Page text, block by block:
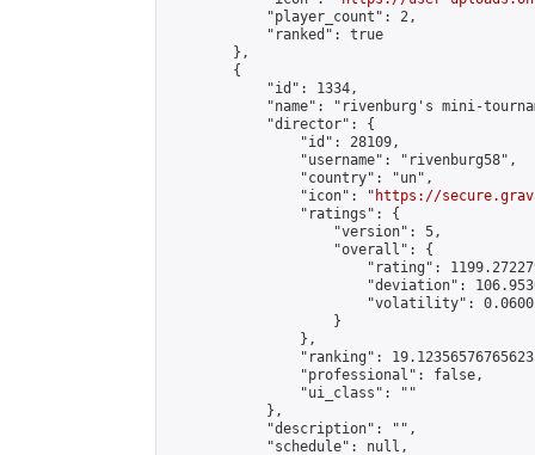
            "player_count": 2,
            "ranked": true
        },
        {
            "id": 1334,
"name": "rivenburg's mini-
            "director": {
                "id": 28109,
                "username": "rivenburg58",
                "country": "un",
                "icon": "
https://
                "ratings": {
                    "version": 5,
                    "overall": {
"rating":
"deviation":
"volatility":
                    }
                },
"ranking":
                "professional": false,
                "ui_class": ""
            },
            "description": "",
            "schedule": null,